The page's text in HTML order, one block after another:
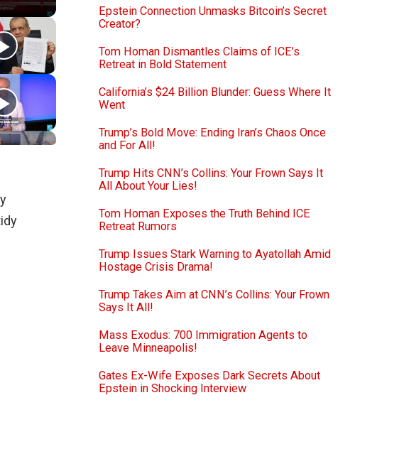
Epstein Connection Unmasks Bitcoin’s Secret
Creator?
Tom Homan Dismantles Claims of ICE’s
Retreat in Bold Statement
California’s $24 Billion Blunder: Guess Where It
Went
Trump’s Bold Move: Ending Iran’s Chaos Once
and For All!
Trump Hits CNN’s Collins: Your Frown Says It
All About Your Lies!
Tom Homan Exposes the Truth Behind ICE
Retreat Rumors
Trump Issues Stark Warning to Ayatollah Amid
Hostage Crisis Drama!
Trump Takes Aim at CNN’s Collins: Your Frown
Says It All!
Mass Exodus: 700 Immigration Agents to
Leave Minneapolis!
Gates Ex-Wife Exposes Dark Secrets About
Epstein in Shocking Interview